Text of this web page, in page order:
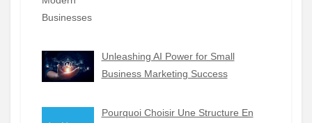
Unleashing AI Power for Small
Business Marketing Success
Pourquoi Choisir Une Structure En